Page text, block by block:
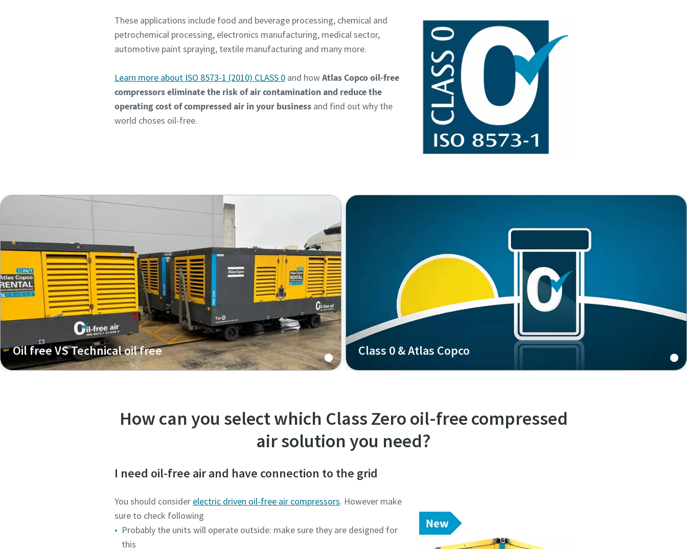
These applications include food and beverage processing, chemical and
petrochemical processing, electronics manufacturing, medical sector,
automotive paint spraying, textile manufacturing and many more.
Learn more about ISO 8573-1 (2010) CLASS 0 and howAtlas Copco oil-free
compressors eliminate the risk of air contamination and reduce the
operating cost of compressed air in your business and find out why the
world choses oil-free.
Oil free VS Technical oil free
What is the difference between oil-free and technical oil-free compressed air?
Class 0 & Atlas Copco
Never compromise on air quality
How can you select which Class Zero oil-free compressed
air solution you need?
I need oil-free air and have connection to the grid
You should consider electric driven oil-free air compressors. However make
sure to check following
Probably the units will operate outside: make sure they are designed for
this